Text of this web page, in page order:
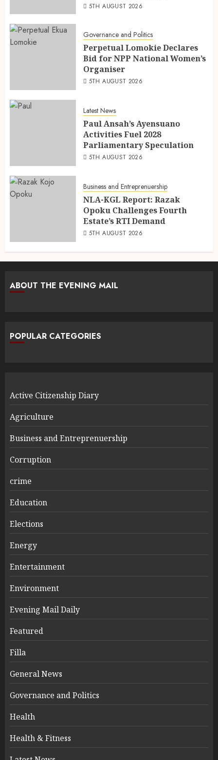
5TH AUGUST 2026
Governance and Politics
Perpetual Lomokie Declares
Bid for NPP National Women’s
Organiser
5TH AUGUST 2026
Latest News
Paul Ansah’s Ayensuano
Activities Fuel 2028
Parliamentary Speculation
5TH AUGUST 2026
Business and Entreprenuership
NLA-KGL Report: Razak
Opoku Challenges Fourth
Estate’s RTI Demand
5TH AUGUST 2026
ABOUT THE EVENING MAIL
POPULAR CATEGORIES
Active Citizenship Diary
Agriculture
Business and Entreprenuership
Corruption
crime
Education
Elections
Energy
Entertainment
Environment
Evening Mail Daily
Featured
Filla
General News
Governance and Politics
Health
Health & Fitness